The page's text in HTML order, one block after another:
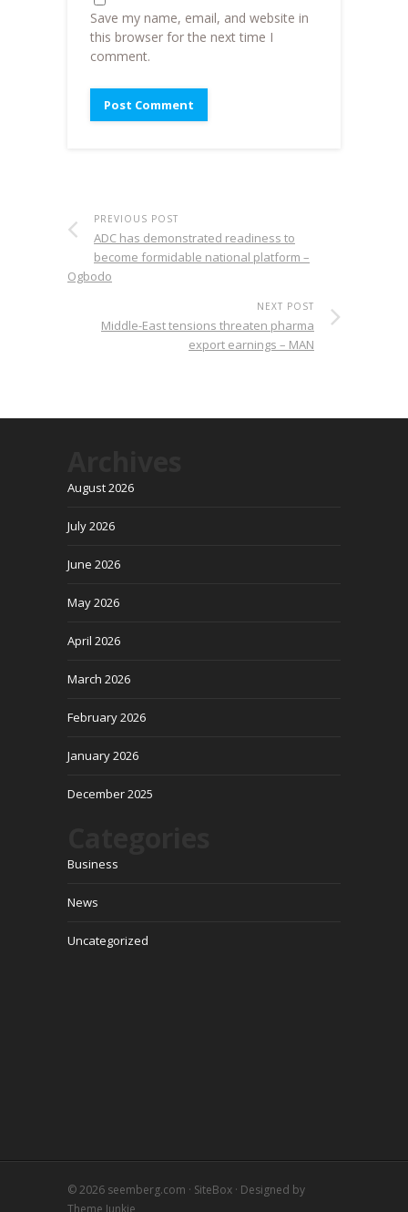
Save my name, email, and website in
this browser for the next time I
comment.
PREVIOUS POST
ADC has demonstrated readiness to
become formidable national platform –
Ogbodo
NEXT POST
Middle-East tensions threaten pharma
export earnings – MAN
August 2026
July 2026
June 2026
May 2026
April 2026
March 2026
February 2026
January 2026
December 2025
Business
News
Uncategorized
© 2026 seemberg.com · SiteBox · Designed by
Theme Junkie